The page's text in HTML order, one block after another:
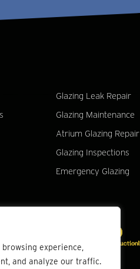
experience,
and analyze our traffic.
Glazing Leak Repair
Glazing Maintenance
Atrium Glazing Repair
Glazing Inspections
Emergency Glazing